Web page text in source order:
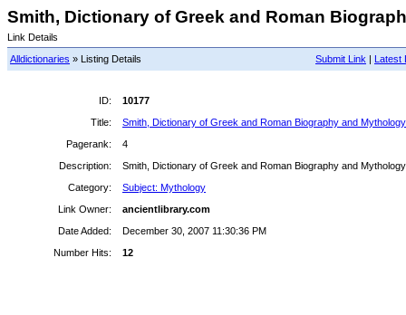
Smith, Dictionary of Greek and Roman
Link Details
Submit Link | Latest
Alldictionaries » Listing Details
ID:
10177
Title:
Smith, Dictionary of Greek and Roman Biography and Mythology
Pagerank:
4
Description:
Smith, Dictionary of Greek and Roman Biography and Mythology
Category:
Subject: Mythology
Link Owner:
ancientlibrary.com
Date Added:
December 30, 2007 11:30:36 PM
Number Hits:
12